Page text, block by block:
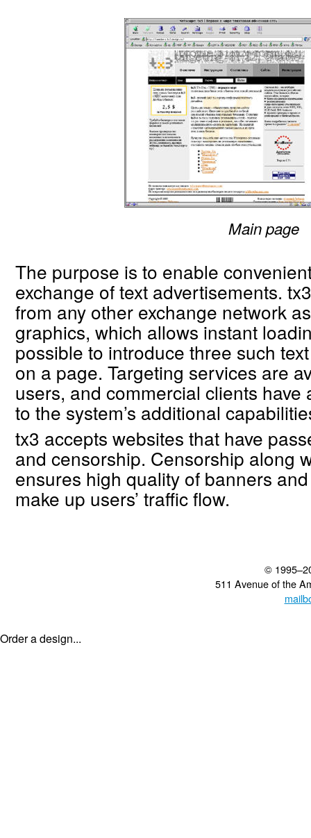
Main page
The purpose is to enable
exchange of text advertisements.
from any other exchange network
graphics, which allows instant
possible to introduce three such
on a page. Targeting services are
users, and commercial clients have
to the system’s additional
tx3 accepts websites that have
and censorship. Censorship along
ensures high quality of banners
make up users’ traffic flow.
©
511 Avenue of the
Order a design...